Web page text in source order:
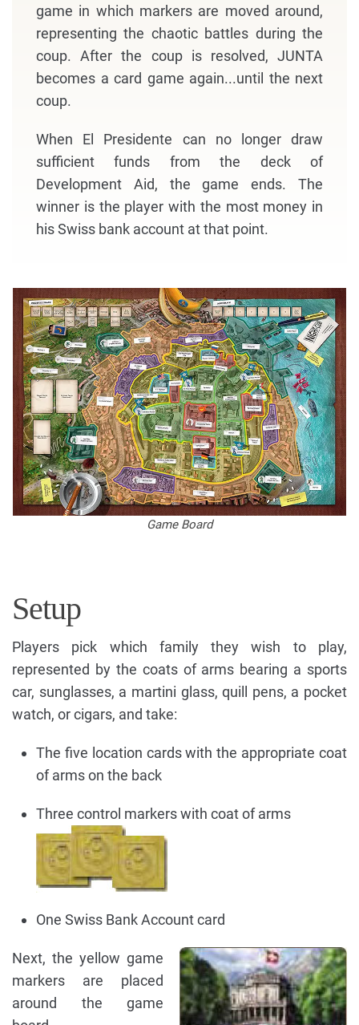
game in which markers are moved around,
representing the chaotic battles during the
coup. After the coup is resolved, JUNTA
becomes a card game again...until the next
coup.
When El Presidente can no longer draw
sufficient funds from the deck of
Development Aid, the game ends. The
winner is the player with the most money in
his Swiss bank account at that point.
Game Board
Setup
Players pick which family they wish to play,
represented by the coats of arms bearing a sports
car, sunglasses, a martini glass, quill pens, a pocket
watch, or cigars, and take:
The five location cards with the appropriate coat
of arms on the back
Three control markers with coat of arms
One Swiss Bank Account card
Next, the yellow game
markers are placed
around the game